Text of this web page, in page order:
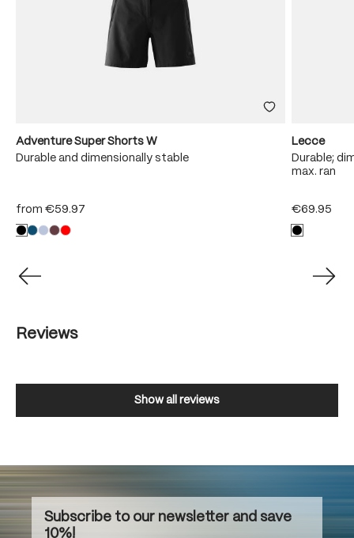
Adventure Super Shorts W
Durable and dimensionally stable
from €59.97
Lecce
Durable;
max. ran
€69.95
Reviews
Show all reviews
Subscribe to our newsletter and save
10%!